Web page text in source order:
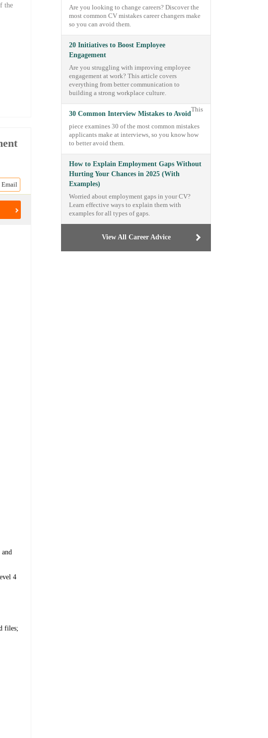
the
Email
4
files;
Are you looking to change careers? Discover the
most common CV mistakes career changers make
so you can avoid them.
20 Initiatives to Boost Employee
Engagement
Are you struggling with improving employee
engagement at work? This article covers
everything from better communication to
building a strong workplace culture.
30 Common Interview Mistakes to Avoid
This
piece examines 30 of the most common mistakes
applicants make at interviews, so you know how
to better avoid them.
How to Explain Employment Gaps Without
Hurting Your Chances in 2025 (With
Examples)
Worried about employment gaps in your CV?
Learn effective ways to explain them with
examples for all types of gaps.
View All Career Advice